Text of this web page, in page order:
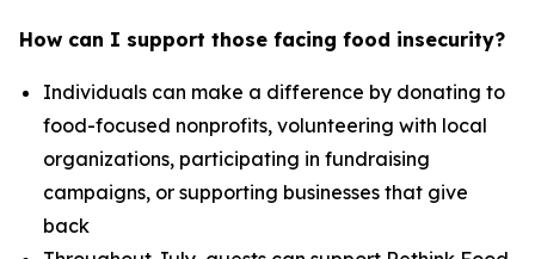
How can I support those facing food insecurity?
Individuals can make a difference by donating to
food-focused nonprofits, volunteering with local
organizations, participating in fundraising
campaigns, or supporting businesses that give
back